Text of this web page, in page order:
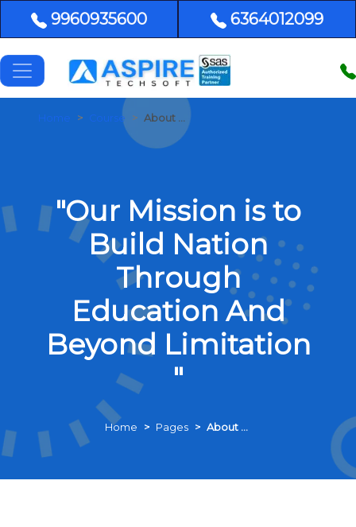
9960935600 6364012099
Home Course About Us
"Our Mission is to
Build Nation
Through
Education And
Beyond Limitation
"
Home Pages About Us